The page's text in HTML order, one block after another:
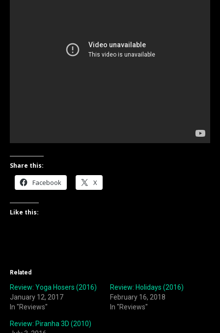
Share this:
Facebook X
Like this:
Related
Review: Yoga Hosers (2016)
January 12, 2017
In "Reviews"
Review: Holidays (2016)
February 16, 2018
In "Reviews"
Review: Piranha 3D (2010)